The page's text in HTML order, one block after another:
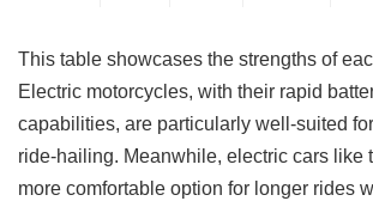
This table showcases the strengths of
Electric motorcycles, with their rapid
capabilities, are particularly well-suited
ride-hailing. Meanwhile, electric cars like
more comfortable option for longer rides